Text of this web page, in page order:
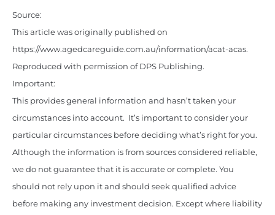
Source:
This article was originally published on
https://www.agedcareguide.com.au/information/acat-acas.
Reproduced with permission of DPS Publishing.
Important:
This provides general information and hasn’t taken your
circumstances into account. It’s important to consider your
particular circumstances before deciding what’s right for you.
Although the information is from sources considered reliable,
we do not guarantee that it is accurate or complete. You
should not rely upon it and should seek qualified advice
before making any investment decision. Except where liability